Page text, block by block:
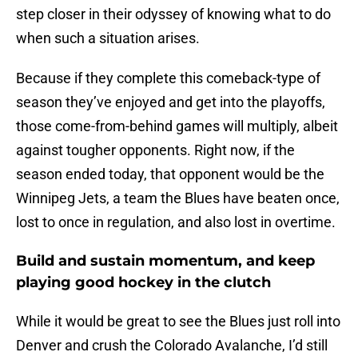
step closer in their odyssey of knowing what to do
when such a situation arises.
Because if they complete this comeback-type of
season they’ve enjoyed and get into the playoffs,
those come-from-behind games will multiply, albeit
against tougher opponents. Right now, if the
season ended today, that opponent would be the
Winnipeg Jets, a team the Blues have beaten once,
lost to once in regulation, and also lost in overtime.
Build and sustain momentum, and keep
playing good hockey in the clutch
While it would be great to see the Blues just roll into
Denver and crush the Colorado Avalanche, I’d still